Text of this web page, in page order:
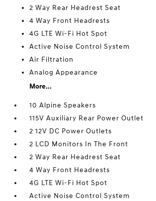
2 Way Rear Headrest Seat
4 Way Front Headrests
4G LTE Wi-Fi Hot Spot
Active Noise Control System
Air Filtration
Analog Appearance
More...
10 Alpine Speakers
115V Auxiliary Rear Power Outlet
2 12V DC Power Outlets
2 LCD Monitors In The Front
2 Way Rear Headrest Seat
4 Way Front Headrests
4G LTE Wi-Fi Hot Spot
Active Noise Control System